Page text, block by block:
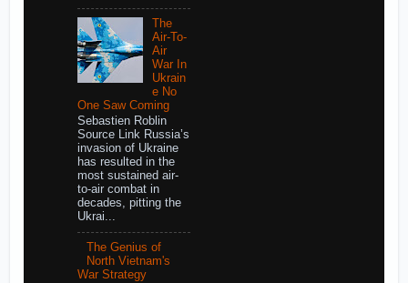
The
Air-To-
Air
War In
Ukrain
e No
One Saw Coming
Sebastien Roblin
Source Link Russia’s
invasion of Ukraine
has resulted in the
most sustained air-
to-air combat in
decades, pitting the
Ukrai...
The Genius of
North Vietnam's
War Strategy